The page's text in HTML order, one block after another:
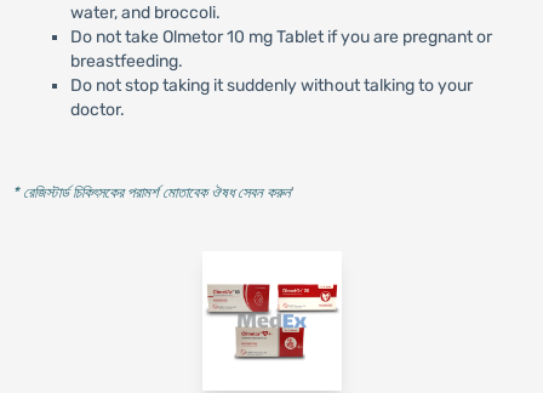
water, and broccoli.
Do not take Olmetor 10 mg Tablet if you are pregnant or
breastfeeding.
Do not stop taking it suddenly without talking to your
doctor.
* রেজিস্টার্ড চিকিৎসকের পরামর্শ মোতাবেক ঔষধ সেবন করুন'